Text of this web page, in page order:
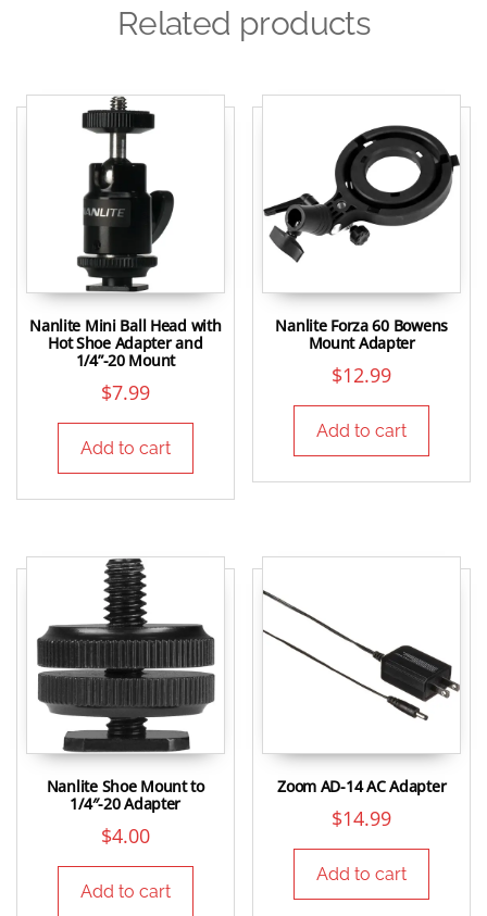
Related products
Nanlite Mini Ball Head with
Hot Shoe Adapter and
1/4”-20 Mount
$7.99
Add to cart
Nanlite Forza 60 Bowens
Mount Adapter
$12.99
Add to cart
Nanlite Shoe Mount to
1/4″-20 Adapter
$4.00
Add to cart
Zoom AD-14 AC Adapter
$14.99
Add to cart